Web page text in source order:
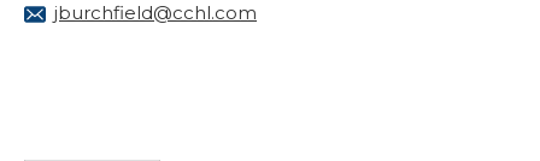
jburchfield@cchl.com